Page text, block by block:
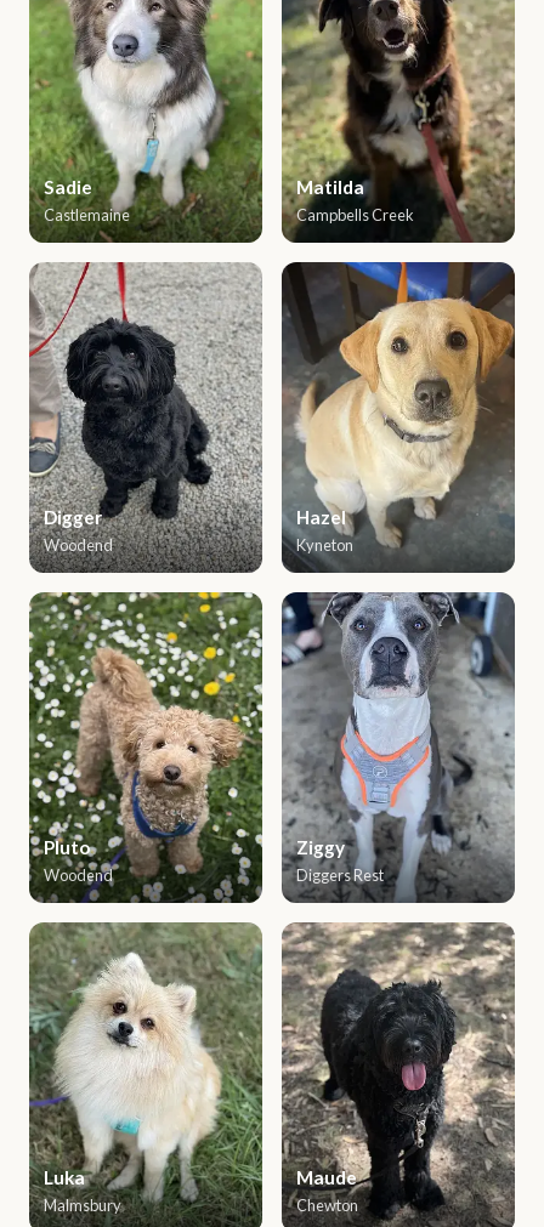
Sadie
Castlemaine
Matilda
Campbells Creek
Digger
Woodend
Hazel
Kyneton
Pluto
Woodend
Ziggy
Diggers Rest
Luka
Malmsbury
Maude
Chewton